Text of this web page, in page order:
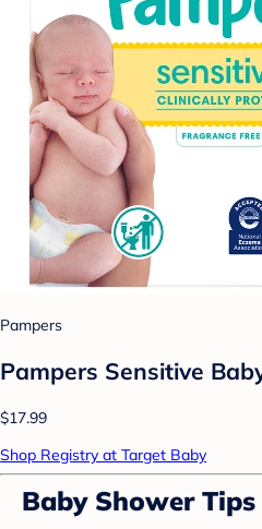
Pampers
Pampers Sensitive
$17.99
Shop Registry at Target Baby
Baby Shower Tips